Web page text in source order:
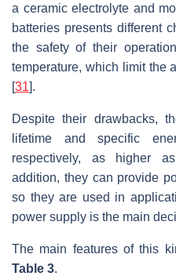
a ceramic electrolyte and
batteries presents different
the safety of their
temperature, which limit the
[31].
Despite their drawbacks,
lifetime and specific
respectively, as higher
addition, they can provide
so they are used in
power supply is the main
The main features of this
Table 3.